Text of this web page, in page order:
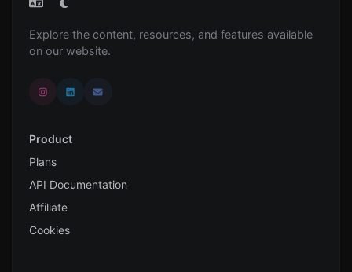
Explore the content, resources, and features available
on our website.
Product
Plans
API Documentation
Affiliate
Cookies